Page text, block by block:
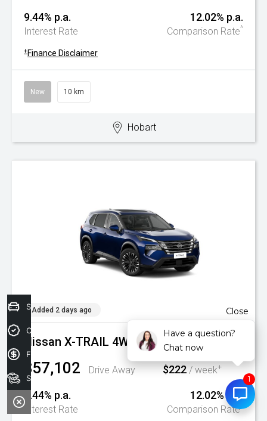
9.44% p.a.
Interest Rate
12.02% p.a.
Comparison Rate^
+ Finance Disclaimer
New 10 km
Hobart
Added 2 days ago
Nissan X-TRAIL 4WD AUTO TI MY26
$57,102 Drive Away $222/ week+
9.44% p.a.
Interest Rate
12.02% p.a.
Comparison Rate^
Sell your car today!
Credit Score
Finance Application
Have a question?
Chat now
Close